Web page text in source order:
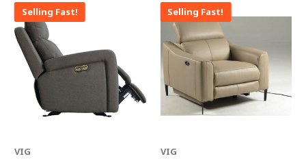
Selling Fast!
VIG
Selling Fast!
VIG